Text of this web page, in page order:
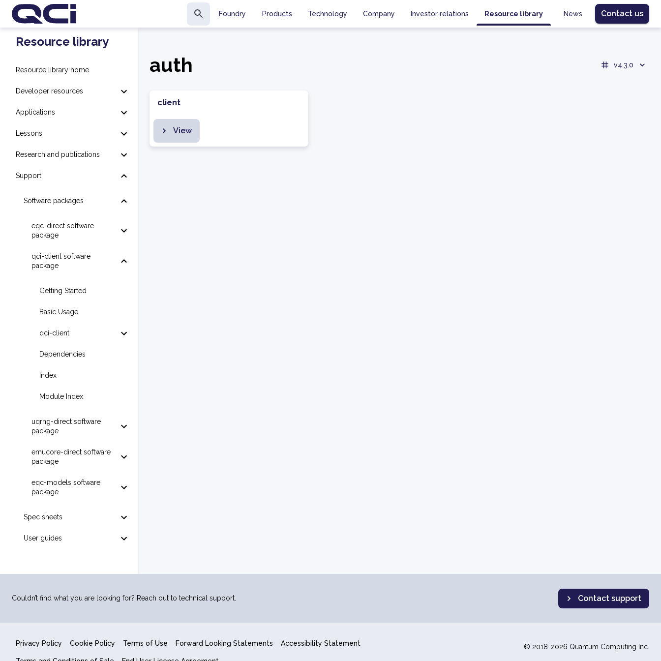
Foundry Products Technology Company Investor relations Resource library News Contact us
Resource library
Resource library home
Developer resources
Applications
Lessons
Research and publications
Support
Software packages
eqc-direct software
package
qci-client software
package
Getting Started
Basic Usage
qci-client
Dependencies
Index
Module Index
uqrng-direct software
package
emucore-direct software
package
eqc-models software
package
Spec sheets
User guides
auth v4.3.0
client
View
Couldn’t find what you are looking for? Reach out to technical support. Contact support
Privacy Policy Cookie Policy Terms of Use Forward Looking Statements Accessibility Statement © 2018-2026 Quantum Computing Inc.